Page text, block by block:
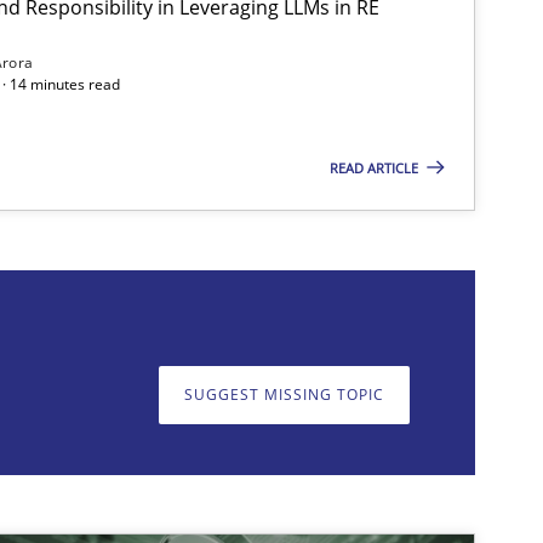
Responsibility in Leveraging LLMs in RE
14 minutes read
READ ARTICLE
SUGGEST MISSING TOPIC
We appreciate your input very much!